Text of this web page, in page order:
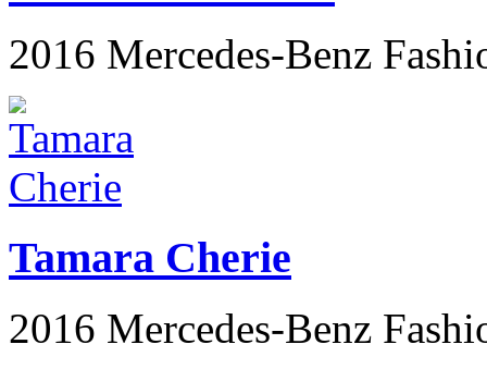
2016 Mercedes-Benz
Tamara Cherie
2016 Mercedes-Benz